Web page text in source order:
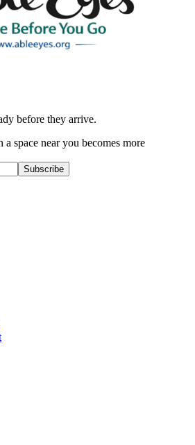
before they arrive.
space near you becomes more
Subscribe